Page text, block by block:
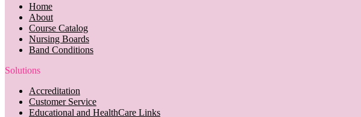
Home
About
Course Catalog
Nursing Boards
Band Conditions
Solutions
Accreditation
Customer Service
Educational and HealthCare Links